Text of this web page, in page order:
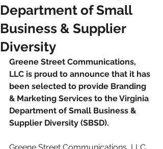
Department of Small
Business & Supplier
Diversity
Greene Street Communications,
LLC is proud to announce that it has
been selected to provide Branding
& Marketing Services to the Virginia
Department of Small Business &
Supplier Diversity (SBSD).